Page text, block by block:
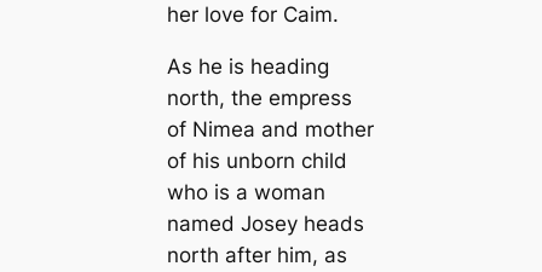
her love for Caim.
As he is heading
north, the empress
of Nimea and mother
of his unborn child
who is a woman
named Josey heads
north after him, as